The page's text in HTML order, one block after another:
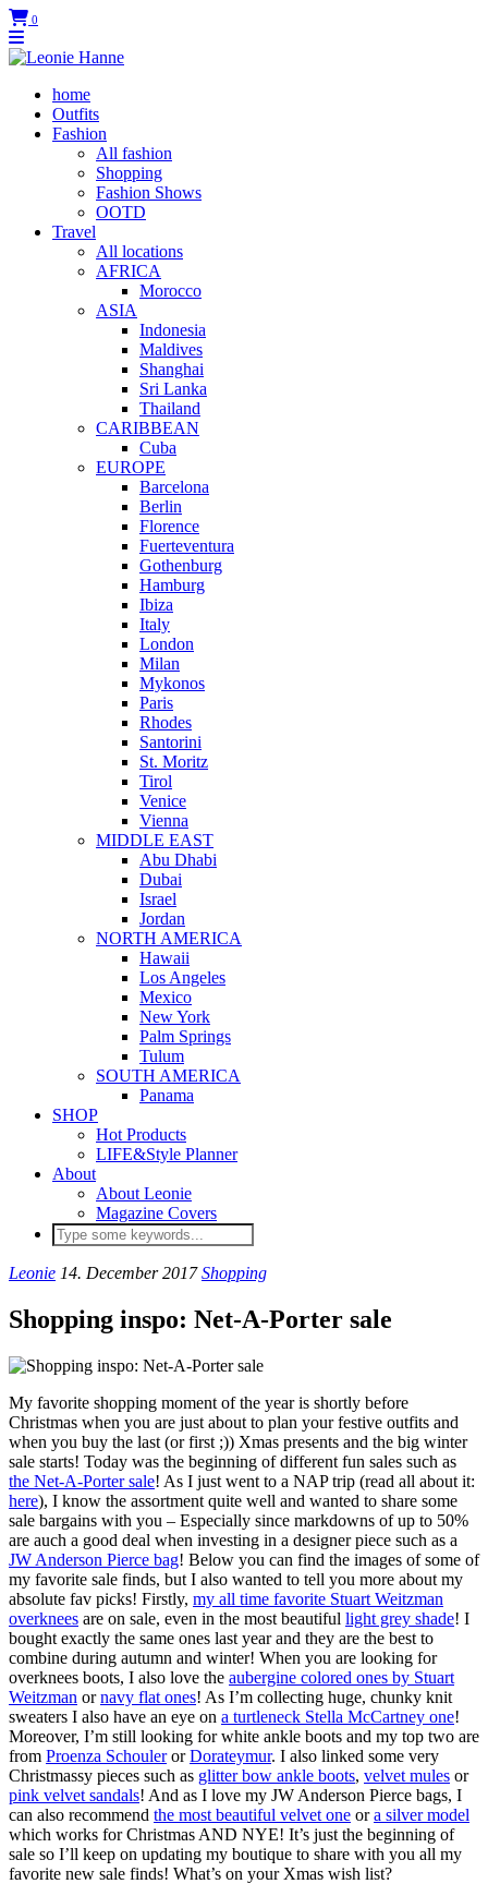
0
home
Outfits
Fashion
All fashion
Shopping
Fashion Shows
OOTD
Travel
All locations
AFRICA
Morocco
ASIA
Indonesia
Maldives
Shanghai
Sri Lanka
Thailand
CARIBBEAN
Cuba
EUROPE
Barcelona
Berlin
Florence
Fuerteventura
Gothenburg
Hamburg
Ibiza
Italy
London
Milan
Mykonos
Paris
Rhodes
Santorini
St. Moritz
Tirol
Venice
Vienna
MIDDLE EAST
Abu Dhabi
Dubai
Israel
Jordan
NORTH AMERICA
Hawaii
Los Angeles
Mexico
New York
Palm Springs
Tulum
SOUTH AMERICA
Panama
SHOP
Hot Products
LIFE&Style Planner
About
About Leonie
Magazine Covers
Leonie 14. December 2017 Shopping
Shopping inspo: Net-A-Porter sale
My favorite shopping moment of the year is shortly before
Christmas when you are just about to plan your festive outfits and
when you buy the last (or first ;)) Xmas presents and the big winter
sale starts! Today was the beginning of different fun sales such as
the Net-A-Porter sale! As I just went to a NAP trip (read all about it:
here), I know the assortment quite well and wanted to share some
sale bargains with you – Especially since markdowns of up to 50%
are auch a good deal when investing in a designer piece such as a
JW Anderson Pierce bag! Below you can find the images of some of
my favorite sale finds, but I also wanted to tell you more about my
absolute fav picks! Firstly, my all time favorite Stuart Weitzman
overknees are on sale, even in the most beautiful light grey shade! I
bought exactly the same ones last year and they are the best to
combine during autumn and winter! When you are looking for
overknees boots, I also love the aubergine colored ones by Stuart
Weitzman ornavy flat ones! As I’m collecting huge, chunky knit
sweaters I also have an eye on a turtleneck Stella McCartney one!
Moreover, I’m still looking for white ankle boots and my top two are
from Proenza SchoulerorDorateymur. I also linked some very
Christmassy pieces such as glitter bow ankle boots, velvet mules or
pink velvet sandals! And as I love my JW Anderson Pierce bags, I
can also recommend the most beautiful velvet one ora silver model
which works for Christmas AND NYE! It’s just the beginning of
sale so I’ll keep on updating my boutique to share with you all my
favorite new sale finds! What’s on your Xmas wish list?